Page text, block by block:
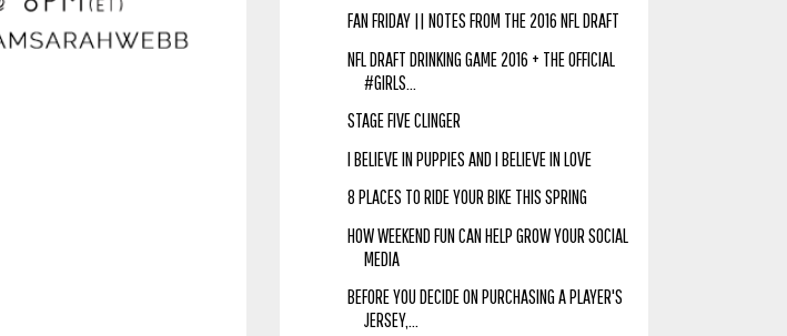
FAN FRIDAY || NOTES FROM THE 2016 NFL DRAFT
NFL DRAFT DRINKING GAME 2016 + THE OFFICIAL
#GIRLS...
STAGE FIVE CLINGER
I BELIEVE IN PUPPIES AND I BELIEVE IN LOVE
8 PLACES TO RIDE YOUR BIKE THIS SPRING
HOW WEEKEND FUN CAN HELP GROW YOUR SOCIAL
MEDIA
BEFORE YOU DECIDE ON PURCHASING A PLAYER'S
JERSEY,...